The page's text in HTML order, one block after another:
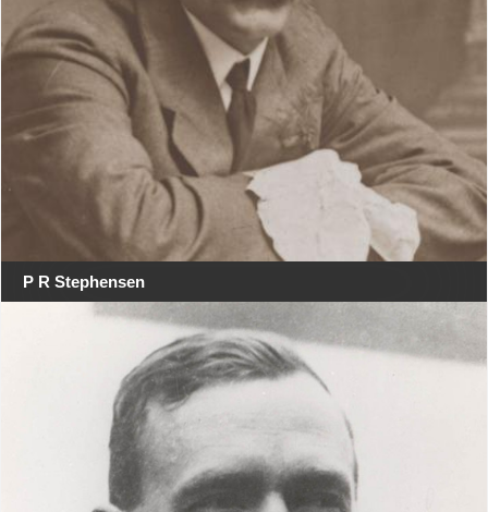
P R Stephensen